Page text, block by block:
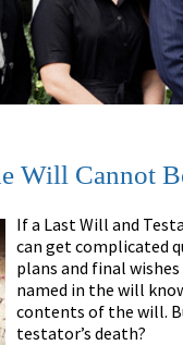
Will Cannot
If a Last Will and
can get complicated
plans and final
named in the will
contents of the will.
testator’s death?